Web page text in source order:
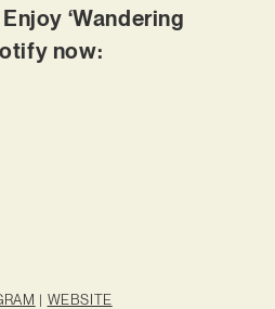
‘Wandering
now:
| WEBSITE